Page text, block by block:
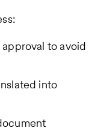
to avoid
into